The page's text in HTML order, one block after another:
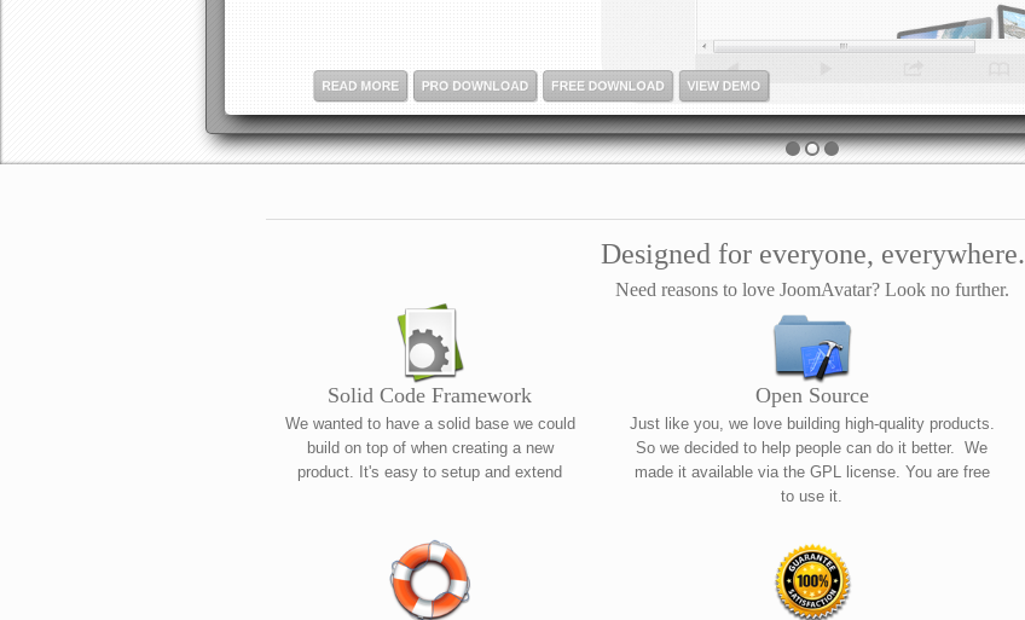
READ MORE PRO DOWNLOAD FREE DOWNLOAD VIEW DEMO
Designed for everyone, everywhere.
Need reasons to love JoomAvatar? Look no further.
Solid Code Framework
We wanted to have a solid base we could
build on top of when creating a new
product. It's easy to setup and extend
Open Source
Just like you, we love building high-quality products.
So we decided to help people can do it better. We
made it available via the GPL license. You are free
to use it.